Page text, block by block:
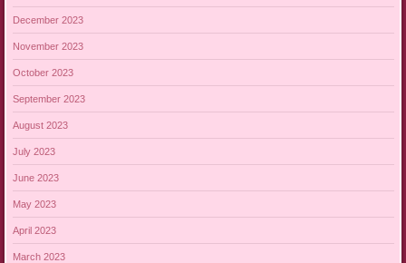
December 2023
November 2023
October 2023
September 2023
August 2023
July 2023
June 2023
May 2023
April 2023
March 2023